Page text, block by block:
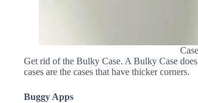
Get rid of the Bulky Case. A Bulky Case
cases are the cases that have thicker corners.
Buggy Apps